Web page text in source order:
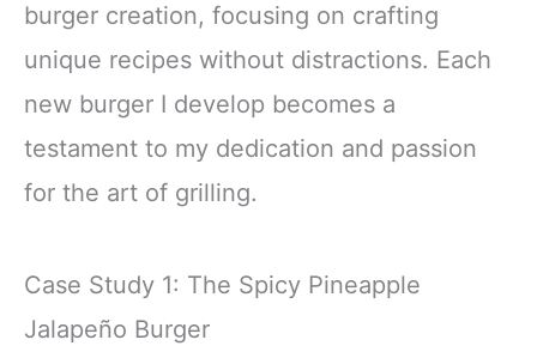
burger creation, focusing on crafting
unique recipes without distractions. Each
new burger I develop becomes a
testament to my dedication and passion
for the art of grilling.
Case Study 1: The Spicy Pineapple
Jalapeño Burger